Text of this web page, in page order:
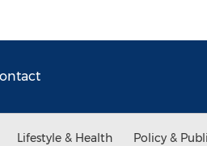
Lifestyle & Health Policy &